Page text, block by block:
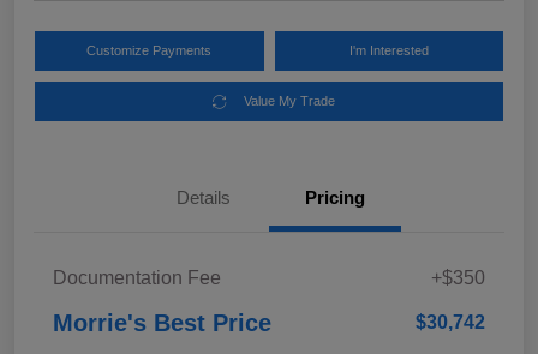
Customize Payments I'm Interested
Value My Trade
Details Pricing
Documentation Fee +$350
Morrie's Best Price $30,742